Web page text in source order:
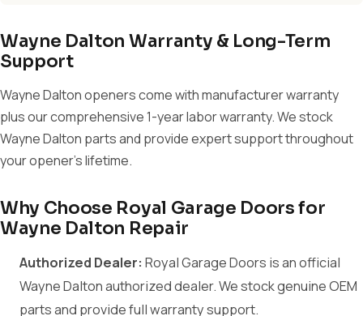
Wayne Dalton Warranty & Long-Term
Support
Wayne Dalton openers come with manufacturer warranty
plus our comprehensive 1-year labor warranty. We stock
Wayne Dalton parts and provide expert support throughout
your opener's lifetime.
Why Choose Royal Garage Doors for
Wayne Dalton Repair
Authorized Dealer: Royal Garage Doors is an official
Wayne Dalton authorized dealer. We stock genuine OEM
parts and provide full warranty support.